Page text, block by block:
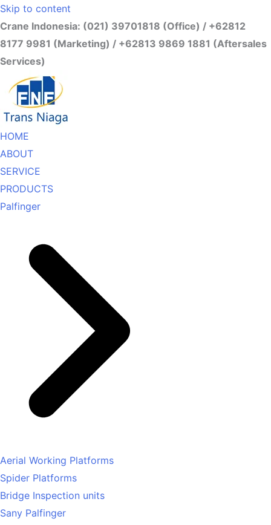
Skip to content
Crane Indonesia: (021) 39701818 (Office) / +62812
8177 9981 (Marketing) / +62813 9869 1881 (Aftersales
Services)
HOME
ABOUT
SERVICE
PRODUCTS
Palfinger
Aerial Working Platforms
Spider Platforms
Bridge Inspection units
Sany Palfinger